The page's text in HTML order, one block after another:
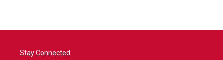
Stay Connected